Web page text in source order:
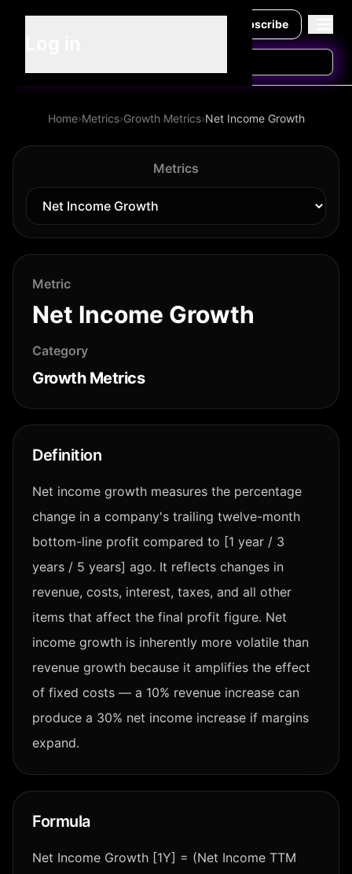
Subscribe
Home›Metrics›Growth Metrics›Net Income Growth
Metrics
Metric
Net Income Growth
Category
Growth Metrics
Definition
Net income growth measures the percentage
change in a company's trailing twelve-month
bottom-line profit compared to [1 year / 3
years / 5 years] ago. It reflects changes in
revenue, costs, interest, taxes, and all other
items that affect the final profit figure. Net
income growth is inherently more volatile than
revenue growth because it amplifies the effect
of fixed costs — a 10% revenue increase can
produce a 30% net income increase if margins
expand.
Formula
Net Income Growth [1Y] = (Net Income TTM